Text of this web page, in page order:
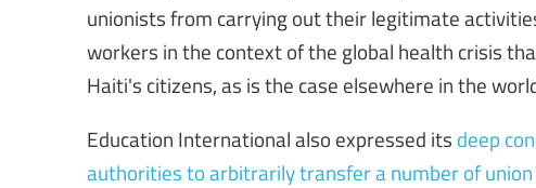
unionists from carrying out their legitimate
workers in the context of the global health crisis
Haiti's citizens, as is the case elsewhere in the
Education International also expressed its deep
authorities to arbitrarily transfer a number of